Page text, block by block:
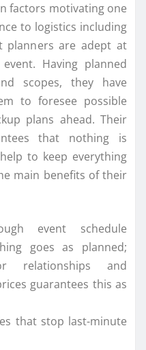
factors motivating one
to logistics including
planners are adept at
Having planned
scopes, they have
to foresee possible
plans ahead. Their
that nothing is
to keep everything
main benefits of their
event schedule
goes as planned;
relationships and
guarantees this as
that stop last-minute